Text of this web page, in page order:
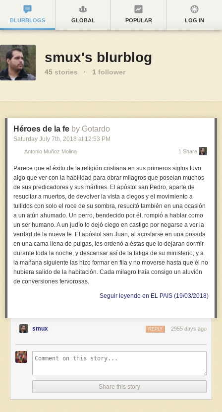
BLURBLOGS GLOBAL POPULAR LOG IN
smux's blurblog
45 stories · 1 follower
Héroes de la fe by Gotardo
Saturday July 7th, 2018 at 12:53 PM
Antonio Muñoz Molina 1 Share
Parece que el éxito de la religión cristiana en sus primeros siglos tuvo
algo que ver con la habilidad para obrar milagros que poseían muchos
de sus predicadores y sus mártires. El apóstol san Pedro, aparte de
resucitar a muertos, de devolver la vista a ciegos y el movimiento a
tullidos con solo el roce de su sombra, resucitó también en una ocasión
a un atún ahumado. Un perro, bendecido por él, rompió a hablar como
un ser humano. A un judío lo dejó ciego en castigo por negarse a ver la
verdad de la nueva fe. El apóstol san Juan, al acostarse en una posada
en una cama llena de pulgas, les ordenó a éstas que lo dejaran dormir
durante toda la noche, y descansar así de la fatiga de su ministerio, y a
la mañana siguiente las hizo formar en fila y no moverse hasta que él no
hubiera salido de la habitación. Cada milagro traía consigo un aluvión
de conversiones fervorosas.
Seguir leyendo en EL PAIS (19/03/2018)
smux 2955 days ago
REPLY
Share this story